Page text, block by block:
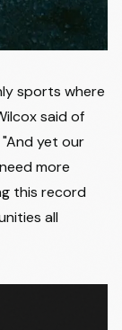
sports where
said of
yet our
more
this record
all